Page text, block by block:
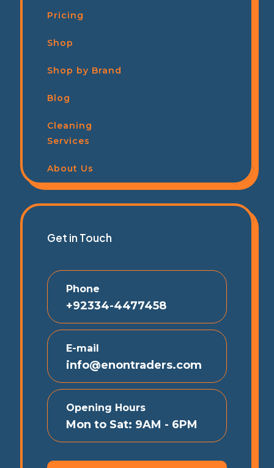
Pricing
Shop
Shop by Brand
Blog
Cleaning
Services
About Us
Get in Touch
Phone
+92334-4477458
E-mail
info@enontraders.com
Opening Hours
Mon to Sat: 9AM - 6PM